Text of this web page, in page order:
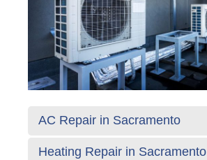
AC Repair in Sacramento
Heating Repair in Sacramento